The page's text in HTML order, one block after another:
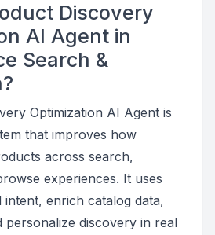
Discovery
AI Agent in
Search &
Optimization AI Agent is
that improves how
across search,
experiences. It uses
enrich catalog data,
personalize discovery in real